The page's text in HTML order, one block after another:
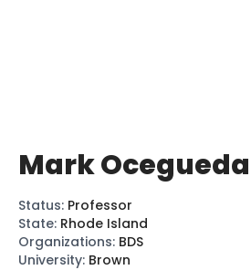
Mark Ocegueda
Status: Professor
State: Rhode Island
Organizations: BDS
University: Brown